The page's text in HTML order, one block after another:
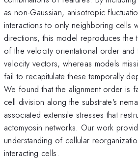
as non-Gaussian, anisotropic
interactions to only neighboring cells
directions, this model reproduces the
of the velocity orientational order and
velocity vectors, whereas models
fail to recapitulate these temporally
We found that the alignment order is
cell division along the substrate's
associated extensile stresses that
actomyosin networks. Our work
understanding of cellular
interacting cells.